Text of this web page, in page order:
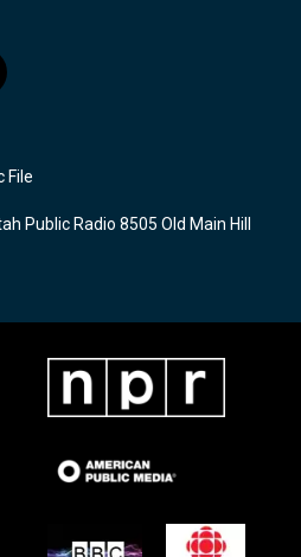
File
Public Radio 8505 Old Main Hill